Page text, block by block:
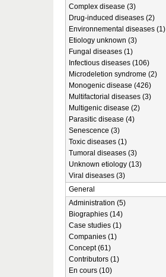
Complex disease (3)
Drug-induced diseases (2)
Environnemental diseases (1)
Etiology unknown (3)
Fungal diseases (1)
Infectious diseases (106)
Microdeletion syndrome (2)
Monogenic disease (426)
Multifactorial diseases (3)
Multigenic disease (2)
Parasitic disease (4)
Senescence (3)
Toxic diseases (1)
Tumoral diseases (3)
Unknown etiology (13)
Viral diseases (3)
General
Administration (5)
Biographies (14)
Case studies (1)
Companies (1)
Concept (61)
Contributors (1)
En cours (10)